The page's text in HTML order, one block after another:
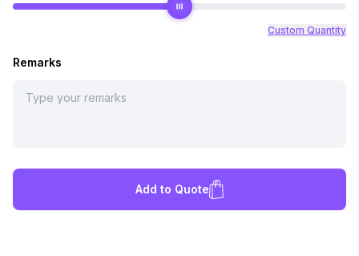
Custom Quantity
Remarks
Add to Quote